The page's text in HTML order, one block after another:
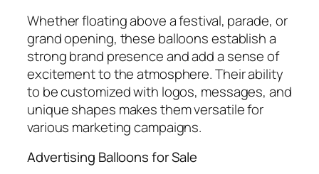
Whether floating above a festival, parade, or
grand opening, these balloons establish a
strong brand presence and add a sense of
excitement to the atmosphere. Their ability
to be customized with logos, messages, and
unique shapes makes them versatile for
various marketing campaigns.
Advertising Balloons for Sale